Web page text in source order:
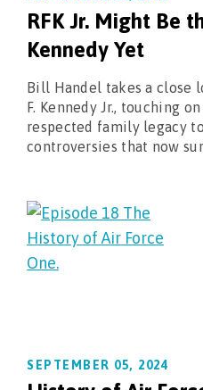
RFK Jr. Might Be
Kennedy Yet
Bill Handel takes a close
F. Kennedy Jr., touching
respected family legacy
controversies that now
SEPTEMBER 05, 2024